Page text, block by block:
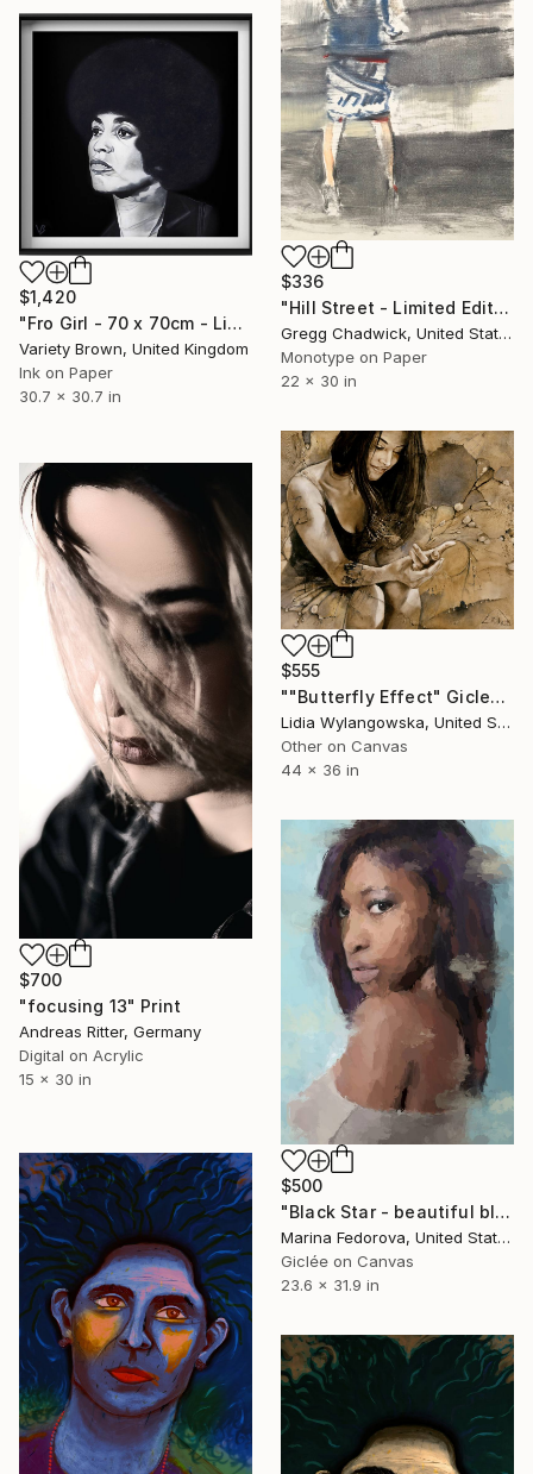
$336
"Hill Street - Limited Edition of 1" Print
Gregg Chadwick, United States
Monotype on Paper
22 x 30 in
$1,420
"Fro Girl - 70 x 70cm - Limited Edition of 1" Print
Variety Brown, United Kingdom
Ink on Paper
30.7 x 30.7 in
$555
""Butterfly Effect" Giclee print" Print
Lidia Wylangowska, United States
Other on Canvas
44 x 36 in
$700
"focusing 13" Print
Andreas Ritter, Germany
Digital on Acrylic
15 x 30 in
$500
"Black Star - beautiful black lady" Print
Marina Fedorova, United States
Giclée on Canvas
23.6 x 31.9 in